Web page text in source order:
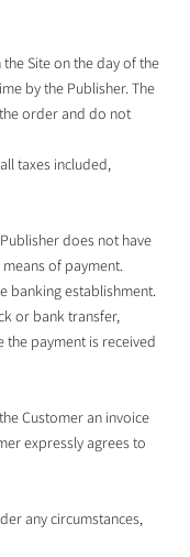
Site on the day of the
by the Publisher. The
order and do not
taxes included,
does not have
of payment.
banking establishment.
or bank transfer,
payment is received
Customer an invoice
expressly agrees to
any circumstances,